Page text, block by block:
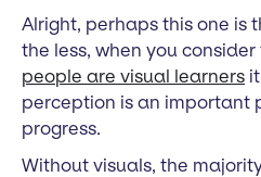
Alright, perhaps this one is
the less, when you
people are visual learners
perception is an important
progress.
Without visuals, the